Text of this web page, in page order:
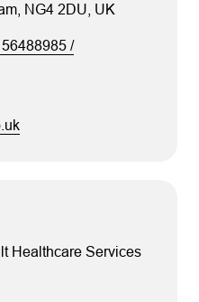
, NG4 2DU , UK
/
Healthcare Services